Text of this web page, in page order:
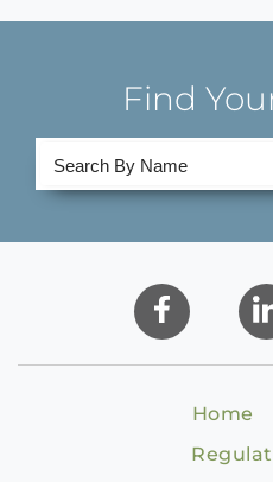
Find
Home